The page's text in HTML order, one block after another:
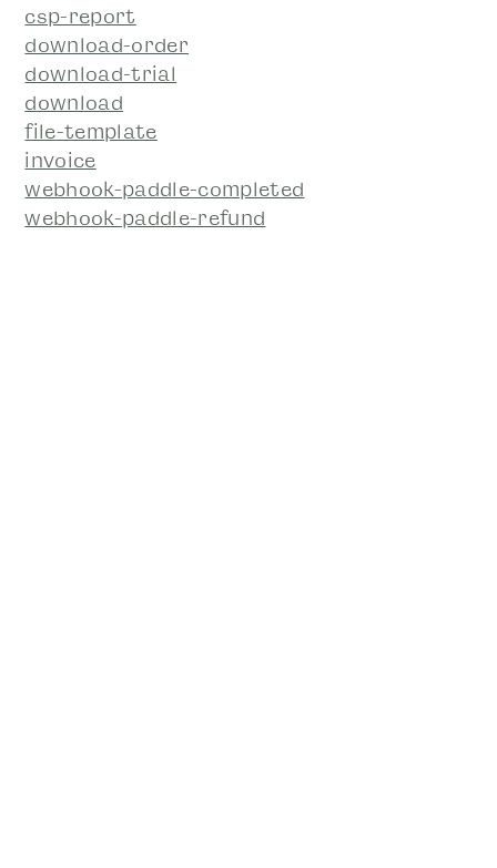
csp-report
download-order
download-trial
download
file-template
invoice
webhook-paddle-completed
webhook-paddle-refund